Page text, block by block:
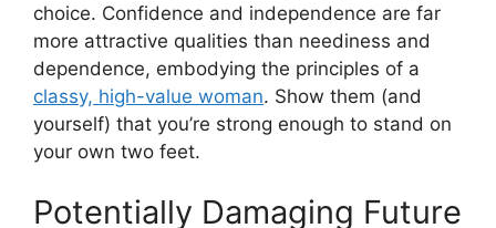
choice. Confidence and independence are far
more attractive qualities than neediness and
dependence, embodying the principles of a
classy, high-value woman. Show them (and
yourself) that you’re strong enough to stand on
your own two feet.
Potentially Damaging Future